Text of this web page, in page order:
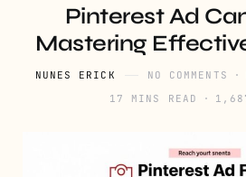
Pinterest Ad
Mastering
NUNES ERICK NO COMMENTS
17 MINS READ